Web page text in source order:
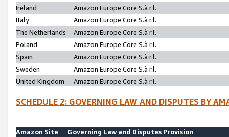
Ireland
Amazon Europe Core S.à r.l.
Italy
Amazon Europe Core S.à r.l.
The Netherlands
Amazon Europe Core S.à r.l.
Poland
Amazon Europe Core S.à r.l.
Spain
Amazon Europe Core S.à r.l.
Sweden
Amazon Europe Core S.à r.l.
United Kingdom
Amazon Europe Core S.à r.l.
SCHEDULE 2: GOVERNING LAW AND DISPUTES BY
Amazon Site
Governing Law and Disputes Provision